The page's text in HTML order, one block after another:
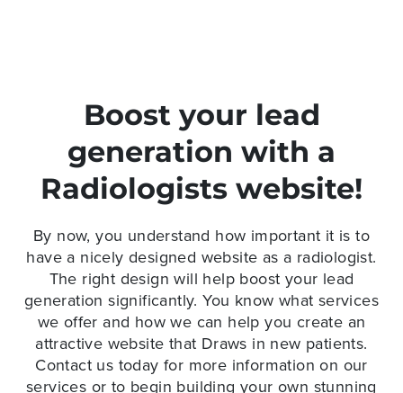
Boost your lead
generation with a
Radiologists website!
By now, you understand how important it is to
have a nicely designed website as a radiologist.
The right design will help boost your lead
generation significantly. You know what services
we offer and how we can help you create an
attractive website that Draws in new patients.
Contact us today for more information on our
services or to begin building your own stunning